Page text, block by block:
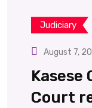
Judiciary
August 7,
Kasese
Court